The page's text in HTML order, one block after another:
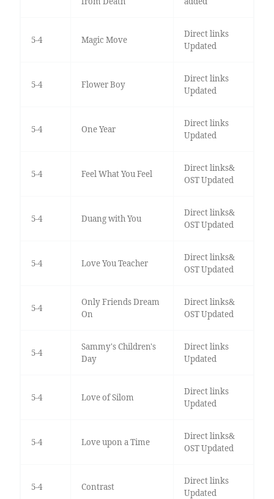
5-4 Magic Move
Direct links
Updated
5-4 Flower Boy
Direct links
Updated
5-4 One Year
Direct links
Updated
5-4 Feel What You Feel
Direct links&
OST Updated
5-4 Duang with You
Direct links&
OST Updated
5-4 Love You Teacher
Direct links&
OST Updated
5-4
Only Friends Dream
On
Direct links&
OST Updated
5-4
Sammy's Children's
Day
Direct links
Updated
5-4 Love of Silom
Direct links
Updated
5-4 Love upon a Time
Direct links&
OST Updated
5-4 Contrast
Direct links
Updated